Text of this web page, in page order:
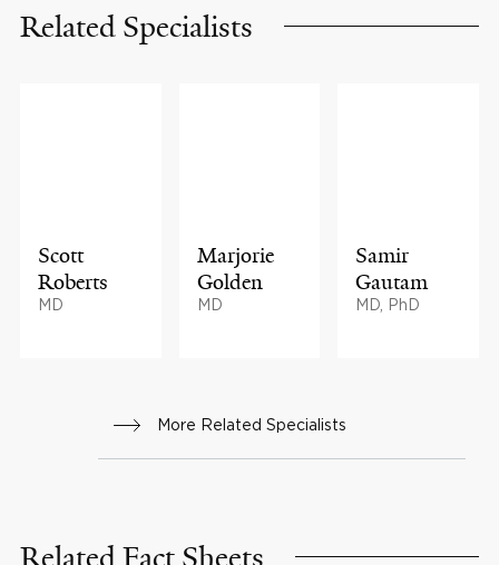
Related Specialists
Scott
Roberts
MD
Marjorie
Golden
MD
Samir
Gautam
MD, PhD
More Related Specialists
Related Fact Sheets